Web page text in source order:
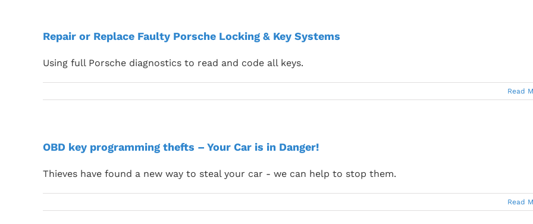
Repair or Replace Faulty Porsche Locking & Key Systems
Using full Porsche diagnostics to read and code all keys.
Read
OBD key programming thefts – Your Car is in Danger!
Thieves have found a new way to steal your car - we can help to stop them.
Read